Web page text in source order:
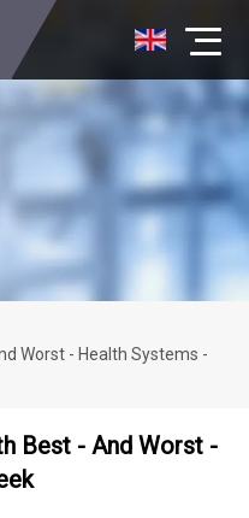
Worst - Health Systems -
Best - And Worst -